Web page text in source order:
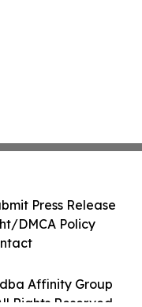
Affinity Group
Rights Reserved.
Press Release
DMCA Policy